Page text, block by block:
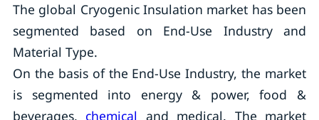
The global Cryogenic Insulation market has been
segmented based on End-Use Industry and
Material Type.
On the basis of the End-Use Industry, the market
is segmented into energy & power, food &
beverages, chemical and medical. The market